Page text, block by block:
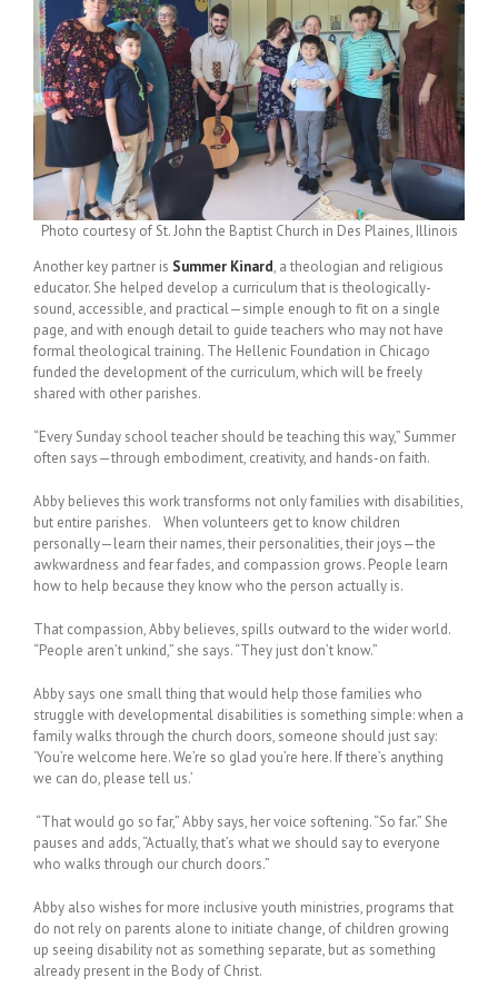
Photo courtesy of St. John the Baptist Church in Des Plaines, Illinois
Another key partner is Summer Kinard, a theologian and religious
educator. She helped develop a curriculum that is theologically-
sound, accessible, and practical—simple enough to fit on a single
page, and with enough detail to guide teachers who may not have
formal theological training. The Hellenic Foundation in Chicago
funded the development of the curriculum, which will be freely
shared with other parishes.
“Every Sunday school teacher should be teaching this way,” Summer
often says—through embodiment, creativity, and hands-on faith.
Abby believes this work transforms not only families with disabilities,
but entire parishes. When volunteers get to know children
personally—learn their names, their personalities, their joys—the
awkwardness and fear fades, and compassion grows. People learn
how to help because they know who the person actually is.
That compassion, Abby believes, spills outward to the wider world.
“People aren’t unkind,” she says. “They just don’t know.”
Abby says one small thing that would help those families who
struggle with developmental disabilities is something simple: when a
family walks through the church doors, someone should just say:
‘You’re welcome here. We’re so glad you’re here. If there’s anything
we can do, please tell us.’
“That would go so far,” Abby says, her voice softening. “So far.” She
pauses and adds, “Actually, that’s what we should say to everyone
who walks through our church doors.”
Abby also wishes for more inclusive youth ministries, programs that
do not rely on parents alone to initiate change, of children growing
up seeing disability not as something separate, but as something
already present in the Body of Christ.